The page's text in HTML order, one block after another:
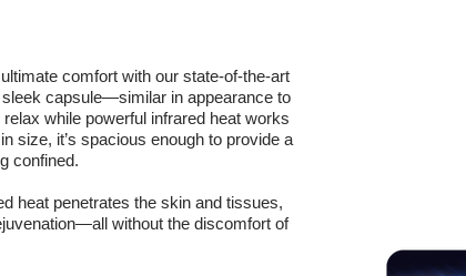
comfort with our state-of-the-art
capsule—similar in appearance to
while powerful infrared heat works
size, it’s spacious enough to provide a
confined.
heat penetrates the skin and tissues,
without the discomfort of